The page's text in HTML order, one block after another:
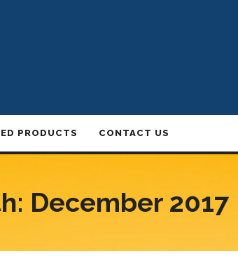
PRODUCTS CONTACT US
December 2017